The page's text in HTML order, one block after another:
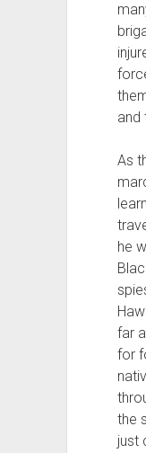
and
As
he
far
for
the
just